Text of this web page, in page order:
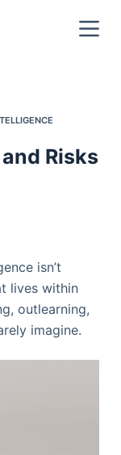
Risks
isn’t
lives within
outlearning,
imagine.